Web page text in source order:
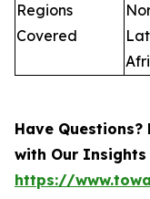
Regions
Covered
Have Questions?
with Our Insights
https://